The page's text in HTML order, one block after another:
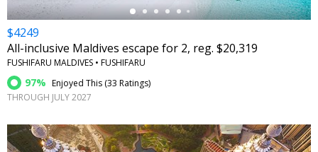
$4249
All-inclusive Maldives escape for 2, reg. $20,319
FUSHIFARU MALDIVES • FUSHIFARU
97% Enjoyed This (33 Ratings)
THROUGH JULY 2027